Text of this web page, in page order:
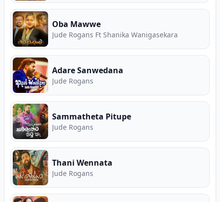
Oba Mawwe
Jude Rogans Ft Shanika Wanigasekara
Adare Sanwedana
Jude Rogans
Sammatheta Pitupe
Jude Rogans
Thani Wennata
Jude Rogans